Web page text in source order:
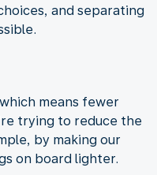
and separating
means fewer
trying to reduce the
by making our
on board lighter.